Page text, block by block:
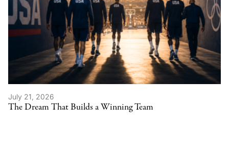
July 21, 2026
The Dream That Builds a Winning Team